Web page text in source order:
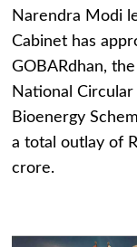
Narendra Modi
Cabinet has
GOBARdhan, the
National Circular
Bioenergy
a total outlay of
crore.